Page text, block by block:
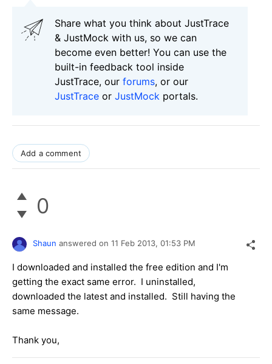
Share what you think about JustTrace
& JustMock with us, so we can
become even better! You can use the
built-in feedback tool inside
JustTrace, our forums, or our
JustTrace or JustMock portals.
Add a comment
0
Shaun answered on 11 Feb 2013, 01:53 PM
I downloaded and installed the free edition and I'm
getting the exact same error. I uninstalled,
downloaded the latest and installed. Still having the
same message.
Thank you,